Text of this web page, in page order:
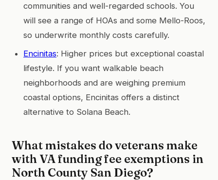
communities and well-regarded schools. You
will see a range of HOAs and some Mello-Roos,
so underwrite monthly costs carefully.
Encinitas: Higher prices but exceptional coastal
lifestyle. If you want walkable beach
neighborhoods and are weighing premium
coastal options, Encinitas offers a distinct
alternative to Solana Beach.
What mistakes do veterans make
with VA funding fee exemptions in
North County San Diego?